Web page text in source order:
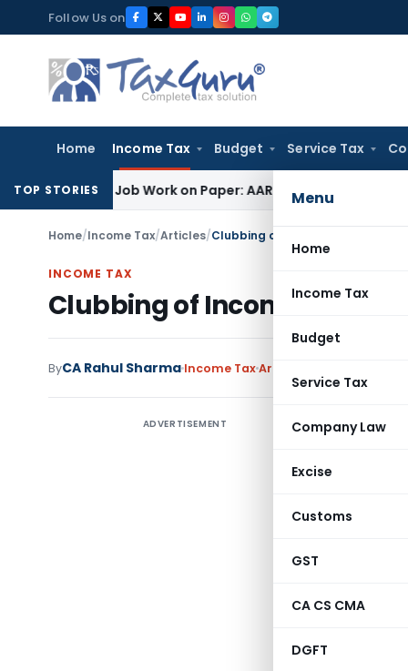
to
content
Follow Us on
Home Income Tax Budget Service Tax
Menu
Home
Income Tax
Budget
Service Tax
Company Law
Excise
Customs
GST
CA CS CMA
DGFT
TOP STORIES
Job Work on Paper: AAR GujaratGoods and Services
Home/Income Tax/Articles/Clubbing of Income under
INCOME TAX
Clubbing of Income under
ByCA Rahul Sharma Income TaxArticles
ADVERTISEMENT
An
Indian